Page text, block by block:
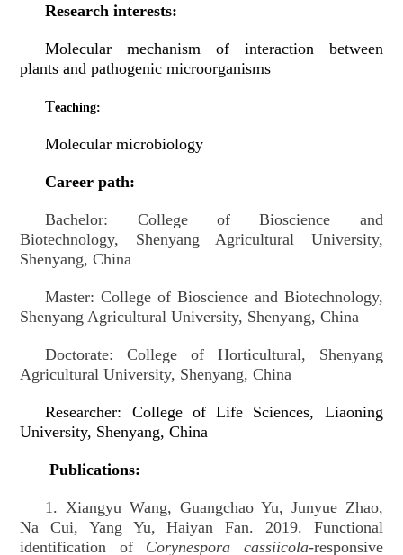
Research interests:
Molecular mechanism of interaction between
plants and pathogenic microorganisms
Teaching:
Molecular microbiology
Career path:
Bachelor:
College of Bioscience and
Biotechnology, Shenyang Agricultural University,
Shenyang, China
Master: College of Bioscience and Biotechnology,
Shenyang Agricultural University, Shenyang, China
Doctorate:
College of Horticultural, Shenyang
Agricultural University, Shenyang, China
Researcher: College of Life Sciences, Liaoning
University, Shenyang, China
Publications:
1. Xiangyu Wang, Guangchao Yu, Junyue Zhao,
Na Cui, Yang Yu, Haiyan Fan. 2019. Functional
identification of Corynespora cassiicola-responsive